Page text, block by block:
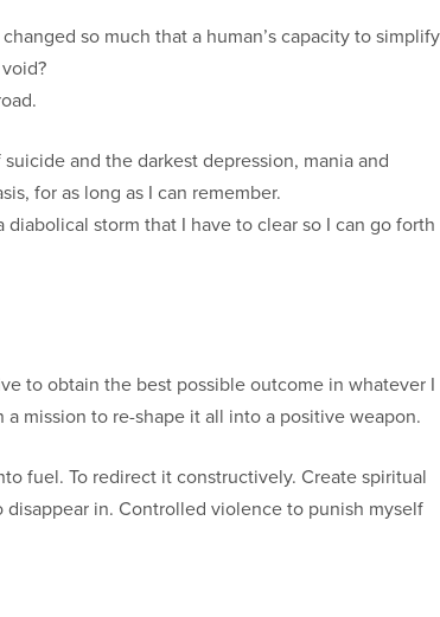
so much that a human’s capacity to simplify
and the darkest depression, mania and
for as long as I can remember.
storm that I have to clear so I can go forth
to obtain the best possible outcome in whatever I
mission to re-shape it all into a positive weapon.
fuel. To redirect it constructively. Create spiritual
in. Controlled violence to punish myself